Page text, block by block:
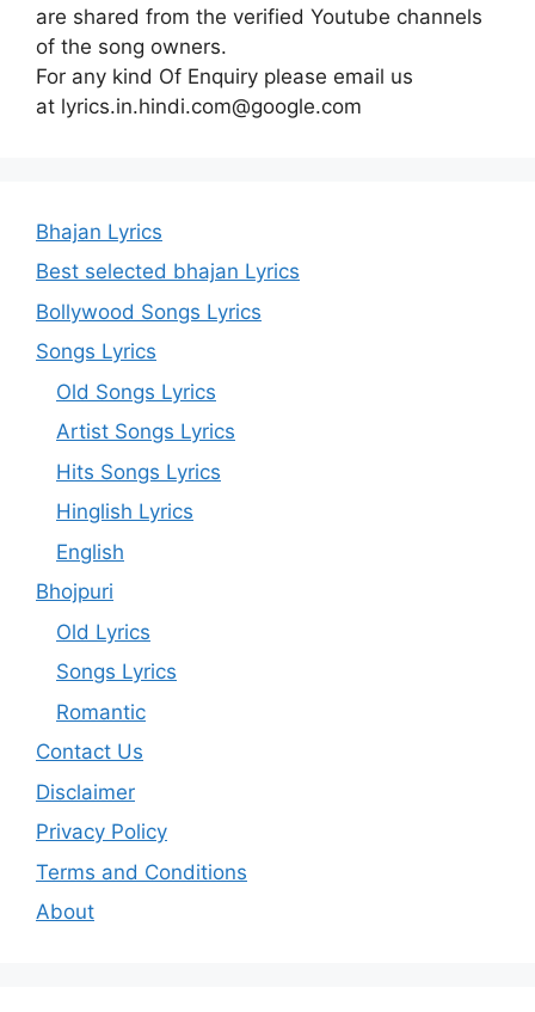
are shared from the verified Youtube channels
of the song owners.
For any kind Of Enquiry please email us
at lyrics.in.hindi.com@google.com
Bhajan Lyrics
Best selected bhajan Lyrics
Bollywood Songs Lyrics
Songs Lyrics
Old Songs Lyrics
Artist Songs Lyrics
Hits Songs Lyrics
Hinglish Lyrics
English
Bhojpuri
Old Lyrics
Songs Lyrics
Romantic
Contact Us
Disclaimer
Privacy Policy
Terms and Conditions
About